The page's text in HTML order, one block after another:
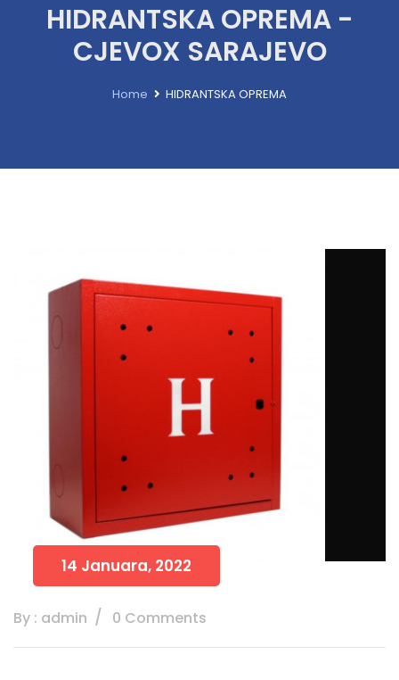
HIDRANTSKA OPREMA -
CJEVOX SARAJEVO
Home HIDRANTSKA OPREMA
14 Januara, 2022
By : admin 0 Comments